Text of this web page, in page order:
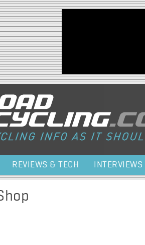
Jump to navigation
REVIEWS & TECH INTERVIEWS